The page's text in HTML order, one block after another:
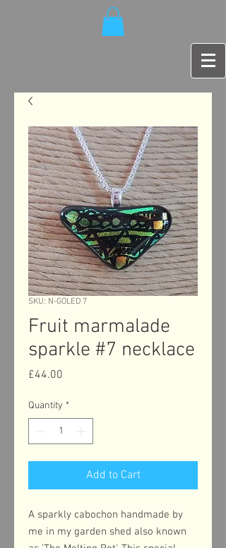
SKU: N-GOLED 7
Fruit marmalade
sparkle #7 necklace
£44.00
Quantity *
Add to Cart
A sparkly cabochon handmade by
me in my garden shed also known